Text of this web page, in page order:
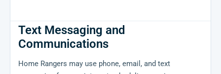
Text Messaging and
Communications
Home Rangers may use phone, email, and text